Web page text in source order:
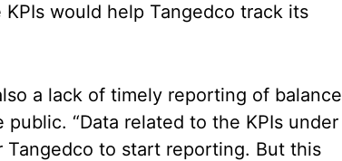
would help Tangedco track its
a lack of timely reporting of balance
“Data related to the KPIs under
to start reporting. But this